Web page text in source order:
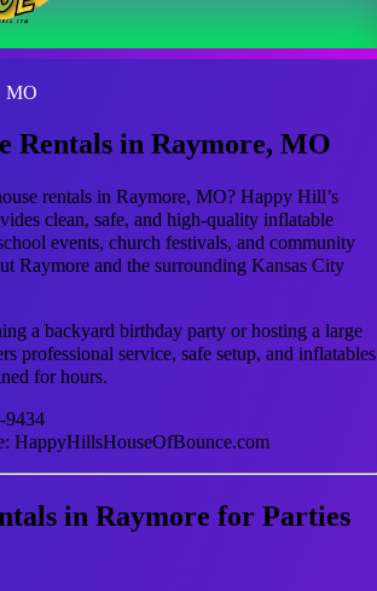
MO
Rentals in Raymore, MO
rentals in Raymore, MO? Happy Hill’s
clean, safe, and high-quality inflatable
events, church festivals, and community
Raymore and the surrounding Kansas City
a backyard birthday party or hosting a large
professional service, safe setup, and inflatables
for hours.
9434
HappyHillsHouseOfBounce.com
in Raymore for Parties